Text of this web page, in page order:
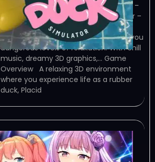
TENOKE – TORRENT – FREE DOWNLOAD –
CRACKED Placid Plastic Duck Simulator –
The ultimate high-tech rubber duck
simulation, Placid Plastic Duck brings you
dangerous levels of relaxation. With chill
music, dreamy 3D graphics,… Game
Overview A relaxing 3D environment
where you experience life as a rubber
duck, Placid
Super Idol v1.23
January 29, 2024